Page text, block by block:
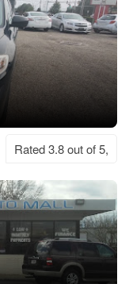
Rated 3.8 out of 5,